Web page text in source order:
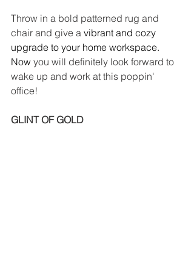
Throw in a bold patterned rug and
chair and give a vibrant and cozy
upgrade to your home workspace.
Now you will definitely look forward to
wake up and work at this poppin'
office!
GLINT OF GOLD